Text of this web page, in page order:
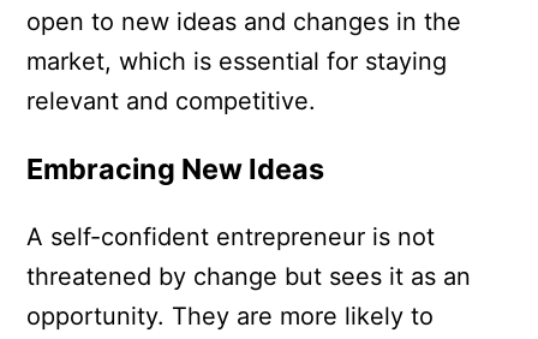
open to new ideas and changes in the
market, which is essential for staying
relevant and competitive.
Embracing New Ideas
A self-confident entrepreneur is not
threatened by change but sees it as an
opportunity. They are more likely to